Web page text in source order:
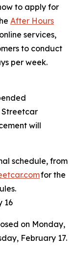
to apply for
After Hours
services,
to conduct
per week.
Streetcar
will
schedule, from
for the
16
on Monday,
February 17.